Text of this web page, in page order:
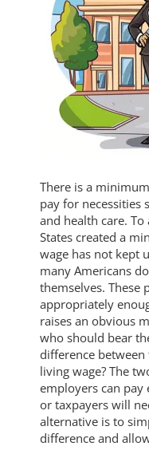
There is a
pay for necessities
and health care.
States created a
wage has not kept
many Americans
themselves. These
appropriately
raises an obvious
who should bear
difference
living wage? The
employers can pay
or taxpayers will
alternative is to
difference and